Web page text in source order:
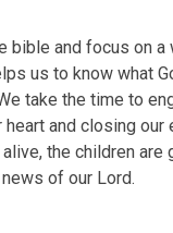
bible and focus on
us to know what
take the time to
and closing
the children
of our Lord.